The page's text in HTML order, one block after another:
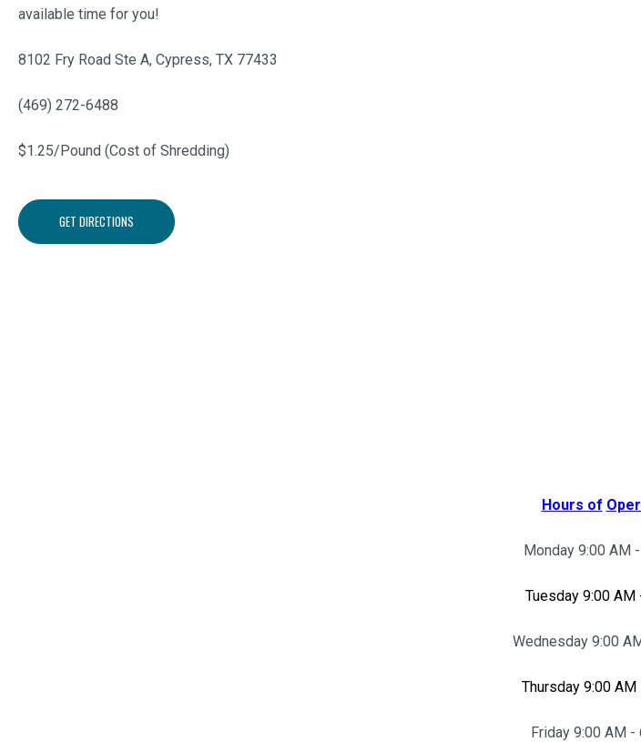
available time for you!
8102 Fry Road Ste A, Cypress, TX 77433
(469) 272-6488
$1.25/Pound (Cost of Shredding)
GET DIRECTIONS
Hours of
Monday 9:00 AM
Tuesday 9:00 AM
Wednesday 9:00
Thursday 9:00
Friday 9:00 AM -